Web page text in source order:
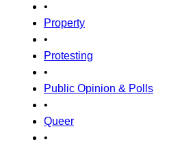
•
Property
•
Protesting
•
Public Opinion & Polls
•
Queer
•